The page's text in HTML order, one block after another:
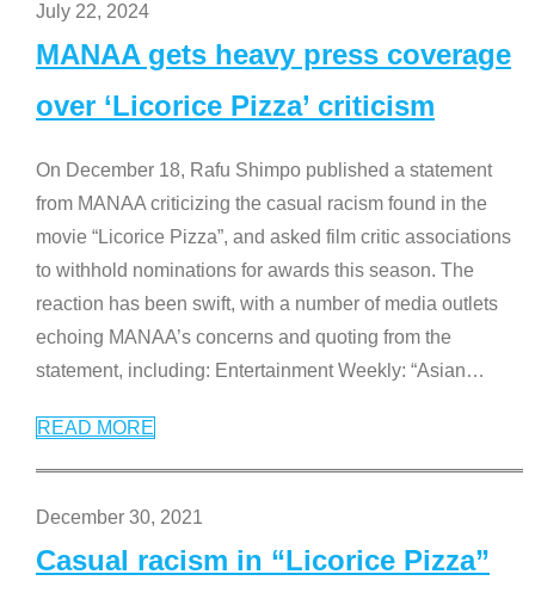
July 22, 2024
MANAA gets heavy press coverage
over ‘Licorice Pizza’ criticism
On December 18, Rafu Shimpo published a statement
from MANAA criticizing the casual racism found in the
movie “Licorice Pizza”, and asked film critic associations
to withhold nominations for awards this season. The
reaction has been swift, with a number of media outlets
echoing MANAA’s concerns and quoting from the
statement, including: Entertainment Weekly: “Asian…
READ MORE
December 30, 2021
Casual racism in “Licorice Pizza”